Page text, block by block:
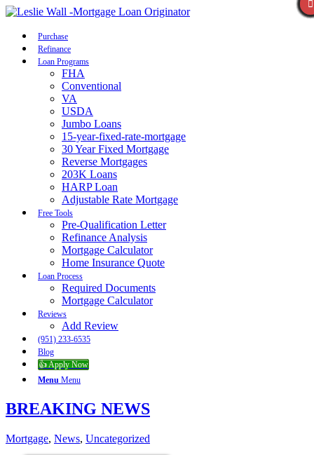
Purchase
Refinance
Loan Programs
FHA
Conventional
VA
USDA
Jumbo Loans
15-year-fixed-rate-mortgage
30 Year Fixed Mortgage
Reverse Mortgages
203K Loans
HARP Loan
Adjustable Rate Mortgage
Free Tools
Pre-Qualification Letter
Refinance Analysis
Mortgage Calculator
Home Insurance Quote
Loan Process
Required Documents
Mortgage Calculator
Reviews
Add Review
(951) 233-6535
Blog
👍 Apply Now
Menu Menu
BREAKING NEWS
Mortgage, News, Uncategorized